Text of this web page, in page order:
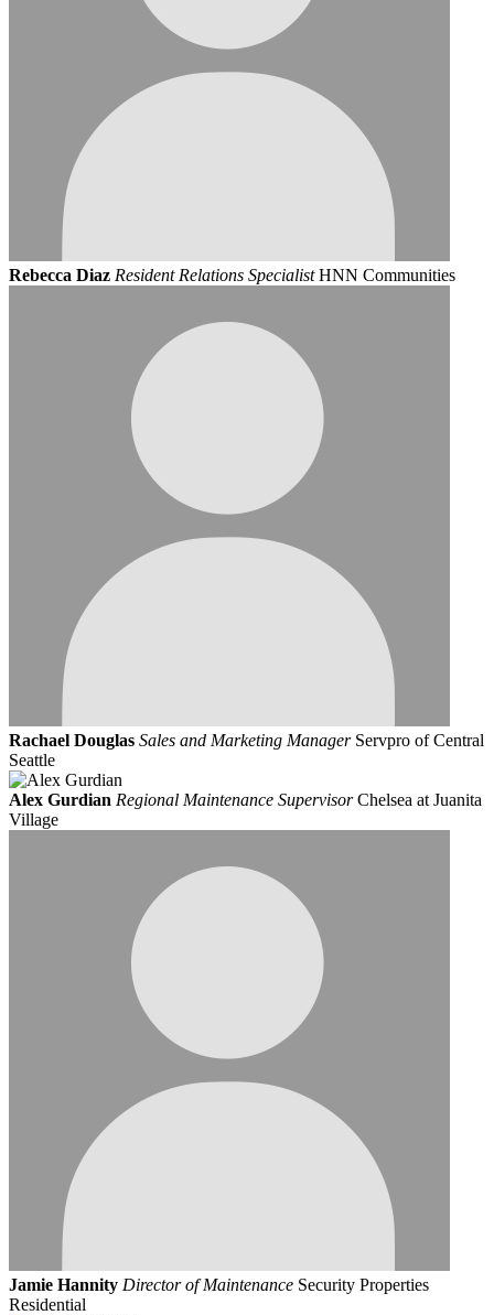
Rebecca Diaz Resident Relations Specialist HNN Communities
Rachael Douglas Sales and Marketing Manager Servpro of Central
Seattle
Alex Gurdian Regional Maintenance Supervisor Chelsea at Juanita
Village
Jamie Hannity Director of Maintenance Security Properties
Residential